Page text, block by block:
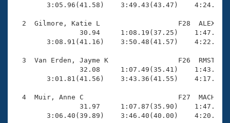
SWIMMER Magazine
Eligibility Policy
Logo Merchandise
Membership Benefits
Open Water Central
Club Central
Coach Central
3:05.96(41.58)    3:49.43(43.47)
2  Gilmore, Katie L                   F28  ALEX
30.94     1:08.19(37.25)
3:08.91(41.16)    3:50.48(41.57)
3  Van Erden, Jayme K                 F26  RMST
32.08     1:07.49(35.41)
3:01.81(41.56)    3:43.36(41.55)
4  Muir, Anne C                       F27  MACH
31.97     1:07.87(35.90)
3:06.40(39.89)    3:46.40(40.00)